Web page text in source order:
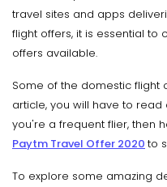
travel sites and apps
flight offers, it is essential to
offers available.
Some of the domestic flight
article, you will have to
you're a frequent flier, then
Paytm Travel Offer 2020 to
To explore some amazing